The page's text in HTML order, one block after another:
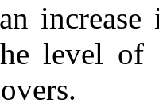
increase
level of